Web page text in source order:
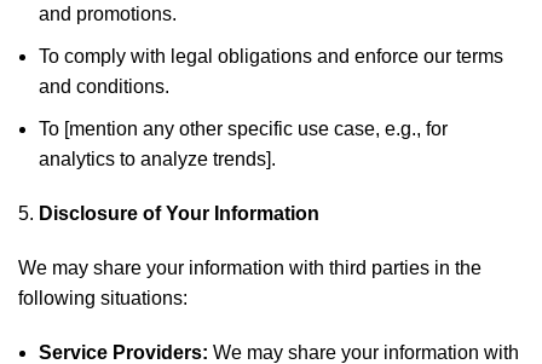
and promotions.
To comply with legal obligations and enforce our terms
and conditions.
To [mention any other specific use case, e.g., for
analytics to analyze trends].
Disclosure of Your Information
We may share your information with third parties in the
following situations:
Service Providers: We may share your information with